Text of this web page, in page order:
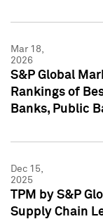
Mar 18,
2026
S&P Global
Rankings of
Banks, Public
Dec 15,
2025
TPM by S&P
Supply Chain